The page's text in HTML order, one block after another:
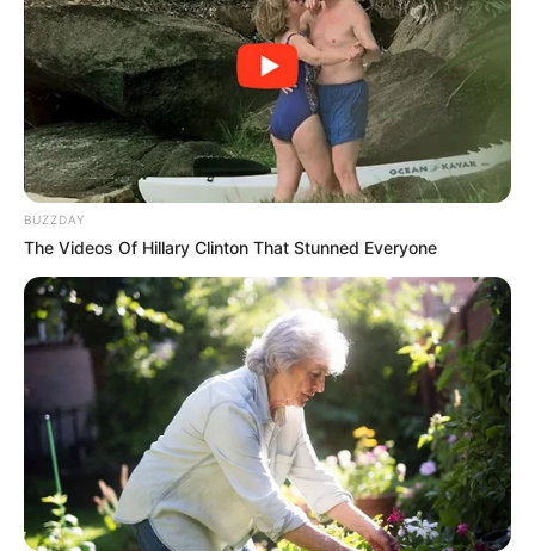
0
BUZZDAY
The Videos Of Hillary Clinton That Stunned Everyone